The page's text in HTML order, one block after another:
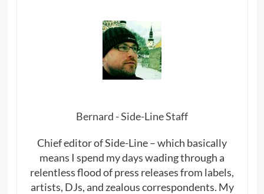
Bernard - Side-Line Staff
Chief editor of Side-Line – which basically
means I spend my days wading through a
relentless flood of press releases from labels,
artists, DJs, and zealous correspondents. My